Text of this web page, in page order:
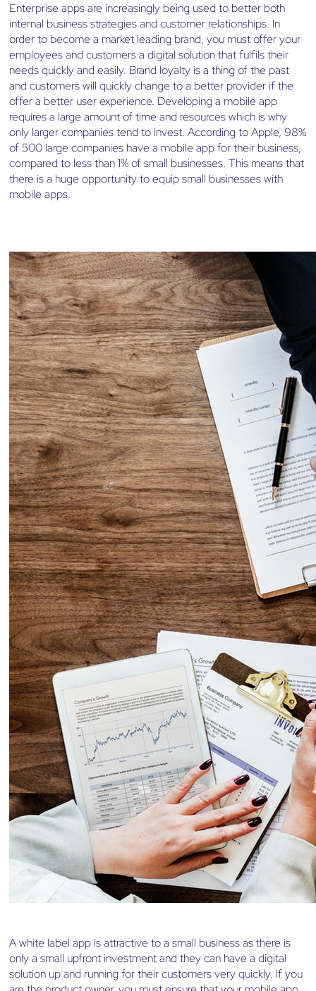
Enterprise apps are increasingly being used to better both
internal business strategies and customer relationships. In
order to become a market leading brand, you must offer your
employees and customers a digital solution that fulfils their
needs quickly and easily. Brand loyalty is a thing of the past
and customers will quickly change to a better provider if the
offer a better user experience. Developing a mobile app
requires a large amount of time and resources which is why
only larger companies tend to invest. According to Apple, 98%
of 500 large companies have a mobile app for their business,
compared to less than 1% of small businesses. This means that
there is a huge opportunity to equip small businesses with
mobile apps.
A white label app is attractive to a small business as there is
only a small upfront investment and they can have a digital
solution up and running for their customers very quickly. If you